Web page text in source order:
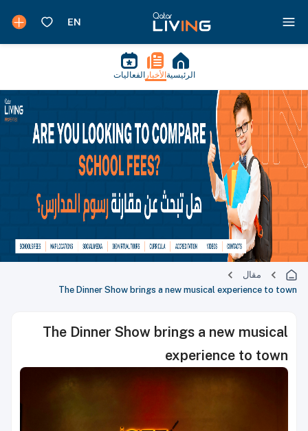
الرئيسية الأخبار الفعاليات
مقال
The Dinner Show brings a new musical experience to town
The Dinner Show brings a new musical
experience to town